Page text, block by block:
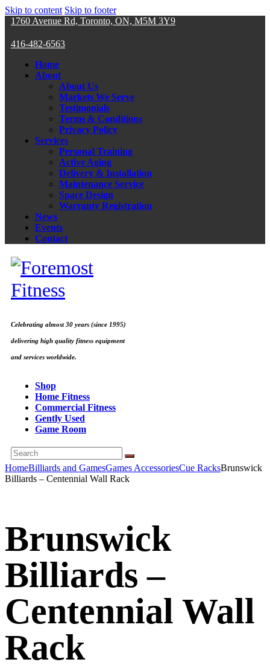
Skip to content Skip to footer
1760 Avenue Rd, Toronto, ON, M5M 3Y9
416-482-6563
Home
About
About Us
Markets We Serve
Testimonials
Terms & Conditions
Privacy Policy
Services
Personal Training
Active Aging
Delivery & Installation
Maintenance Service
Space Design
Warranty Registration
News
Events
Contact
Celebrating almost 30 years (since 1995)
delivering high quality fitness equipment
and services worldwide.
Shop
Home Fitness
Commercial Fitness
Gently Used
Game Room
HomeBilliards and GamesGames AccessoriesCue RacksBrunswick
Billiards – Centennial Wall Rack
Brunswick
Billiards –
Centennial Wall
Rack